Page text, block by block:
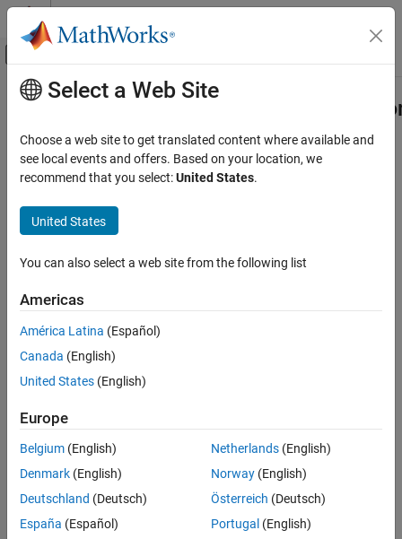
Skip to content
Off-Canvas Navigation Menu Toggle
Documentation Home
MATLAB Compiler SDK
COM Component Integration
compiler.build.COMComponentOptions
Syntax
Examples
Input Arguments
Name-Value Arguments
Output Arguments
See Also
Main Content
Options for building COM components
Syntax
opts =
opts = compiler.build.COMComponentOptions(ClassMap)
opts =
Description
COMComponentOptions
byFiles. Use theCOMComponentOptionsobject as an input to the
compiler.build.comComponent function.
opts=
Select a Web Site
Choose a web site to get translated content where available and
see local events and offers. Based on your location, we
recommend that you select:United States.
United States
You can also select a web site from the following list
Americas
América Latina (Español)
Canada (English)
United States (English)
Europe
Belgium (English)
Denmark (English)
Deutschland (Deutsch)
España (Español)
Netherlands(English)
Norway(English)
Österreich (Deutsch)
Portugal (English)